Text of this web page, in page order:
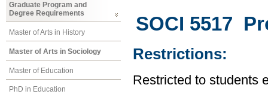
Graduate Program and
Degree Requirements
Master of Arts in History
Master of Arts in Sociology
Master of Education
PhD in Education
SOCI 5517
Restrictions:
Restricted to students